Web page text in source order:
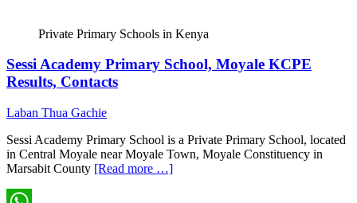
Private Primary Schools in Kenya
Sessi Academy Primary School, Moyale KCPE
Results, Contacts
Laban Thua Gachie
Sessi Academy Primary School is a Private Primary School, located
in Central Moyale near Moyale Town, Moyale Constituency in
Marsabit County [Read more …]